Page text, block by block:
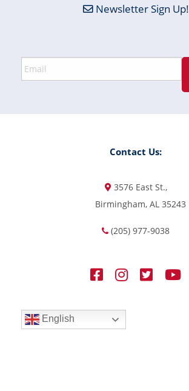
Newsletter Sign Up!
Contact Us:
3576 East St.,
Birmingham, AL 35243
(205) 977-9038
English